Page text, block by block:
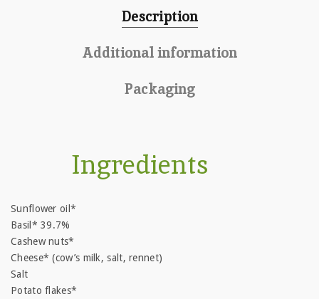
Description
Additional information
Packaging
Ingredients
Sunflower oil*
Basil* 39.7%
Cashew nuts*
Cheese* (cow’s milk, salt, rennet)
Salt
Potato flakes*